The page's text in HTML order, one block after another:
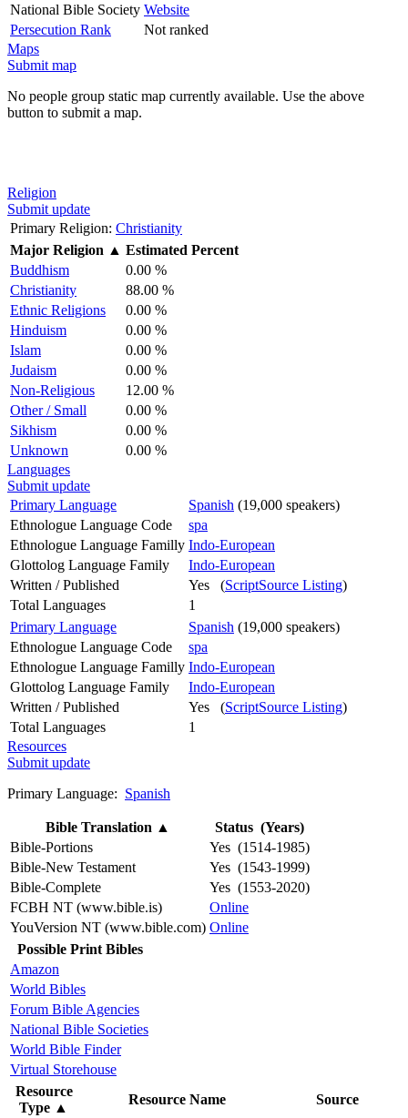
National Bible Society Website
Persecution Rank
Not ranked
Maps
Submit map
No people group static map currently available. Use the above
button to submit a map.
Religion
Submit update
Primary Religion: Christianity
Major Religion ▲ Estimated Percent
Buddhism
0.00 %
Christianity
88.00 %
Ethnic Religions
0.00 %
Hinduism
0.00 %
Islam
0.00 %
Judaism
0.00 %
Non-Religious
12.00 %
Other / Small
0.00 %
Sikhism
0.00 %
Unknown
0.00 %
Languages
Submit update
Primary Language
Spanish (19,000 speakers)
Ethnologue Language Code
spa
Ethnologue Language Familly Indo-European
Glottolog Language Family
Indo-European
Written / Published
Yes (ScriptSource Listing)
Total Languages
1
Primary Language
Spanish (19,000 speakers)
Ethnologue Language Code
spa
Ethnologue Language Familly Indo-European
Glottolog Language Family
Indo-European
Written / Published
Yes (ScriptSource Listing)
Total Languages
1
Resources
Submit update
Primary Language: Spanish
Bible Translation ▲
Status (Years)
Bible-Portions
Yes (1514-1985)
Bible-New Testament
Yes (1543-1999)
Bible-Complete
Yes (1553-2020)
FCBH NT (www.bible.is)
Online
YouVersion NT (www.bible.com) Online
Possible Print Bibles
Amazon
World Bibles
Forum Bible Agencies
National Bible Societies
World Bible Finder
Virtual Storehouse
Resource
Type ▲
Resource Name
Source